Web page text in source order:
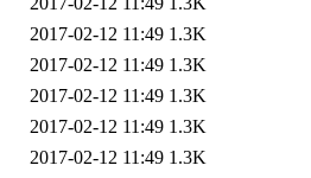
2017-02-12 11:49 1.3K
2017-02-12 11:49 1.3K
2017-02-12 11:49 1.3K
2017-02-12 11:49 1.3K
2017-02-12 11:49 1.3K